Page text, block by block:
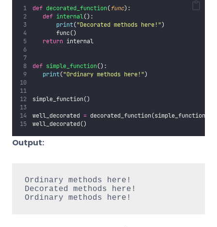
def decorated_function(func):
def internal():
print("Decorated methods here!")
       func()
return internal
def simple_function():
print("Ordinary methods here!")
simple_function()
well_decorated = decorated_function(simple_function)
well_decorated()
Output:
Ordinary methods here!
Decorated methods here!
Ordinary methods here!